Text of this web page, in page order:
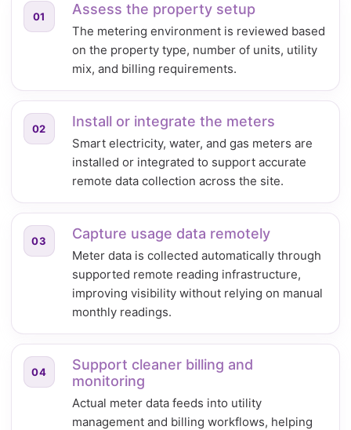
01 Assess the property setup
The metering environment is reviewed based
on the property type, number of units, utility
mix, and billing requirements.
02 Install or integrate the meters
Smart electricity, water, and gas meters are
installed or integrated to support accurate
remote data collection across the site.
03 Capture usage data remotely
Meter data is collected automatically through
supported remote reading infrastructure,
improving visibility without relying on manual
monthly readings.
04
Support cleaner billing and
monitoring
Actual meter data feeds into utility
management and billing workflows, helping